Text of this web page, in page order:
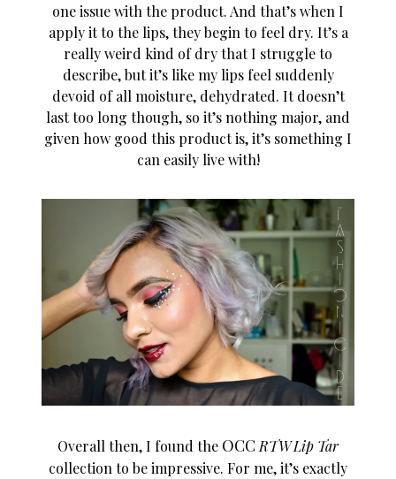
one issue with the product. And that’s when I
apply it to the lips, they begin to feel dry. It’s a
really weird kind of dry that I struggle to
describe, but it’s like my lips feel suddenly
devoid of all moisture, dehydrated. It doesn’t
last too long though, so it’s nothing major, and
given how good this product is, it’s something I
can easily live with!
Overall then, I found the OCC RTW Lip Tar
collection to be impressive. For me, it’s exactly